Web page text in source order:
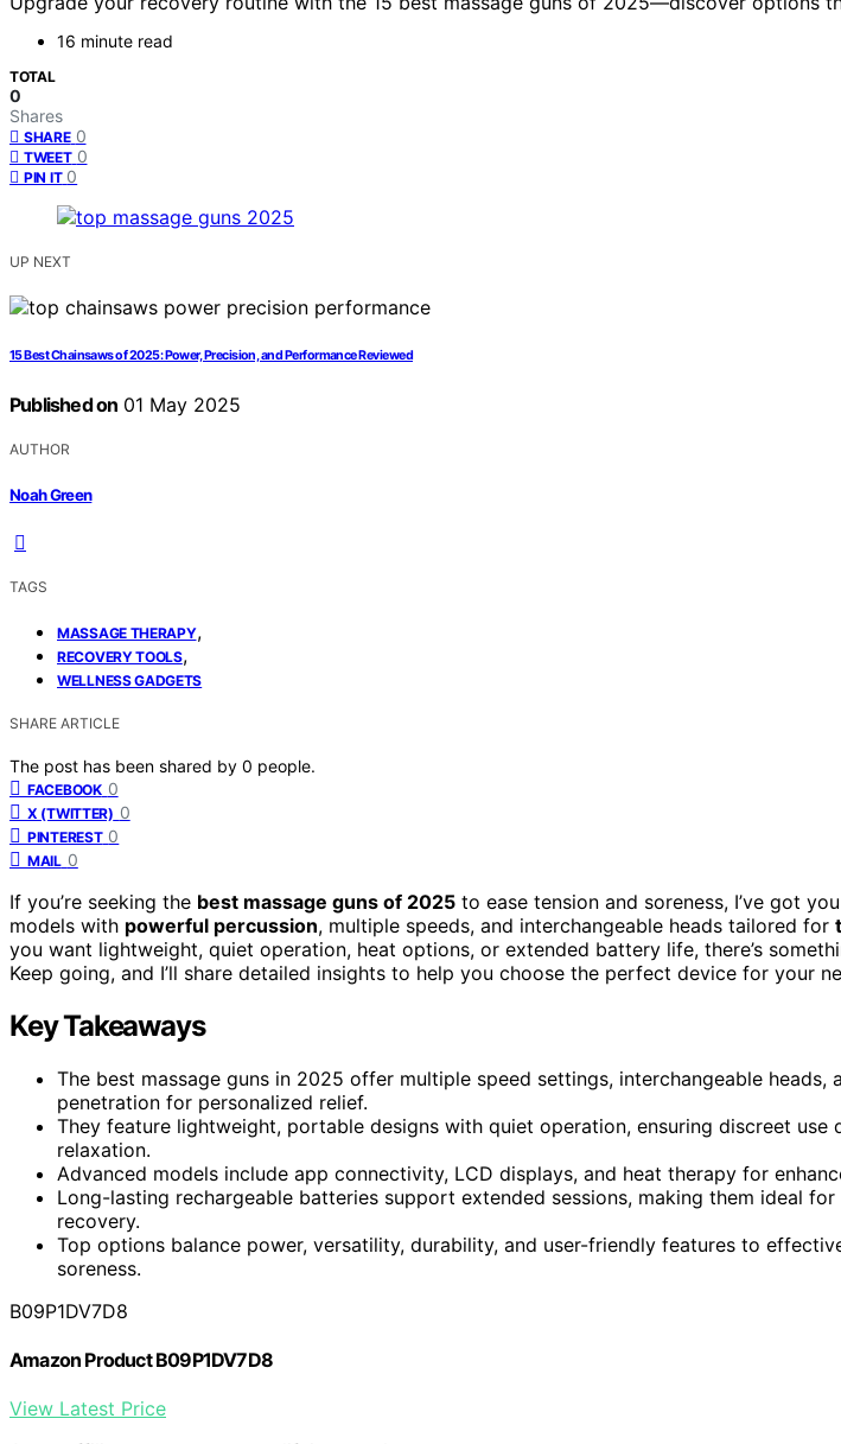
16 minute read
TOTAL
0
Shares
SHARE 0
TWEET 0
PIN IT 0
UP NEXT
15 Best Chainsaws of 2025: Power, Precision, and Performance Reviewed
Published on 01 May 2025
AUTHOR
Noah Green
TAGS
MASSAGE THERAPY,
RECOVERY TOOLS,
WELLNESS GADGETS
SHARE ARTICLE
The post has been shared by 0 people.
FACEBOOK 0
X (TWITTER) 0
PINTEREST 0
MAIL 0
If you’re seeking the best massage guns of 2025 to ease tension and soreness, I’ve got
models with powerful percussion, multiple speeds, and interchangeable heads tailored for
you want lightweight, quiet operation, heat options, or extended battery life, there’s
Keep going, and I’ll share detailed insights to help you choose the perfect device for your
Key Takeaways
The best massage guns in 2025 offer multiple speed settings, interchangeable heads,
penetration for personalized relief.
They feature lightweight, portable designs with quiet operation, ensuring discreet use
relaxation.
Advanced models include app connectivity, LCD displays, and heat therapy for
Long-lasting rechargeable batteries support extended sessions, making them ideal
recovery.
Top options balance power, versatility, durability, and user-friendly features to
soreness.
B09P1DV7D8
Amazon Product B09P1DV7D8
View Latest Price